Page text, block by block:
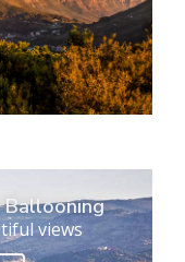
Ballooning
views